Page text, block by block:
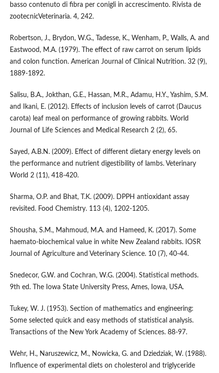
basso contenuto di fibra per conigli in accrescimento. Rivista de
zootecnicVeterinaria. 4, 242.
Robertson, J., Brydon, W.G., Tadesse, K., Wenham, P., Walls, A. and
Eastwood, M.A. (1979). The effect of raw carrot on serum lipids
and colon function. American Journal of Clinical Nutrition. 32 (9),
1889-1892.
Salisu, B.A., Jokthan, G.E., Hassan, M.R., Adamu, H.Y., Yashim, S.M.
and Ikani, E. (2012). Effects of inclusion levels of carrot (Daucus
carota) leaf meal on performance of growing rabbits. World
Journal of Life Sciences and Medical Research 2 (2), 65.
Sayed, A.B.N. (2009). Effect of different dietary energy levels on
the performance and nutrient digestibility of lambs. Veterinary
World 2 (11), 418-420.
Sharma, O.P. and Bhat, T.K. (2009). DPPH antioxidant assay
revisited. Food Chemistry. 113 (4), 1202-1205.
Shousha, S.M., Mahmoud, M.A. and Hameed, K. (2017). Some
haemato-biochemical value in white New Zealand rabbits. IOSR
Journal of Agriculture and Veterinary Science. 10 (7), 40-44.
Snedecor, G.W. and Cochran, W.G. (2004). Statistical methods.
9th ed. The Iowa State University Press, Ames, Iowa, USA.
Tukey, W. J. (1953). Section of mathematics and engineering:
Some selected quick and easy methods of statistical analysis.
Transactions of the New York Academy of Sciences. 88-97.
Wehr, H., Naruszewicz, M., Nowicka, G. and Dziedziak, W. (1988).
Influence of experimental diets on cholesterol and triglyceride